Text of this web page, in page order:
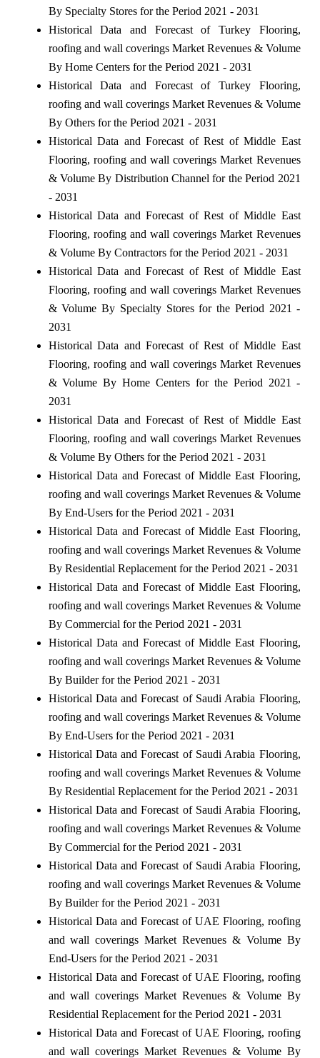
By Specialty Stores for the Period 2021 - 2031
Historical Data and Forecast of Turkey Flooring,
roofing and wall coverings Market Revenues & Volume
By Home Centers for the Period 2021 - 2031
Historical Data and Forecast of Turkey Flooring,
roofing and wall coverings Market Revenues & Volume
By Others for the Period 2021 - 2031
Historical Data and Forecast of Rest of Middle East
Flooring, roofing and wall coverings Market Revenues
& Volume By Distribution Channel for the Period 2021
- 2031
Historical Data and Forecast of Rest of Middle East
Flooring, roofing and wall coverings Market Revenues
& Volume By Contractors for the Period 2021 - 2031
Historical Data and Forecast of Rest of Middle East
Flooring, roofing and wall coverings Market Revenues
& Volume By Specialty Stores for the Period 2021 -
2031
Historical Data and Forecast of Rest of Middle East
Flooring, roofing and wall coverings Market Revenues
& Volume By Home Centers for the Period 2021 -
2031
Historical Data and Forecast of Rest of Middle East
Flooring, roofing and wall coverings Market Revenues
& Volume By Others for the Period 2021 - 2031
Historical Data and Forecast of Middle East Flooring,
roofing and wall coverings Market Revenues & Volume
By End-Users for the Period 2021 - 2031
Historical Data and Forecast of Middle East Flooring,
roofing and wall coverings Market Revenues & Volume
By Residential Replacement for the Period 2021 - 2031
Historical Data and Forecast of Middle East Flooring,
roofing and wall coverings Market Revenues & Volume
By Commercial for the Period 2021 - 2031
Historical Data and Forecast of Middle East Flooring,
roofing and wall coverings Market Revenues & Volume
By Builder for the Period 2021 - 2031
Historical Data and Forecast of Saudi Arabia Flooring,
roofing and wall coverings Market Revenues & Volume
By End-Users for the Period 2021 - 2031
Historical Data and Forecast of Saudi Arabia Flooring,
roofing and wall coverings Market Revenues & Volume
By Residential Replacement for the Period 2021 - 2031
Historical Data and Forecast of Saudi Arabia Flooring,
roofing and wall coverings Market Revenues & Volume
By Commercial for the Period 2021 - 2031
Historical Data and Forecast of Saudi Arabia Flooring,
roofing and wall coverings Market Revenues & Volume
By Builder for the Period 2021 - 2031
Historical Data and Forecast of UAE Flooring, roofing
and wall coverings Market Revenues & Volume By
End-Users for the Period 2021 - 2031
Historical Data and Forecast of UAE Flooring, roofing
and wall coverings Market Revenues & Volume By
Residential Replacement for the Period 2021 - 2031
Historical Data and Forecast of UAE Flooring, roofing
and wall coverings Market Revenues & Volume By